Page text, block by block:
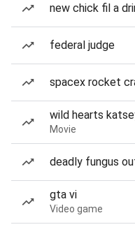
new chick fil a
federal judge
spacex rocket
wild hearts
Movie
deadly fungus
gta vi
Video game